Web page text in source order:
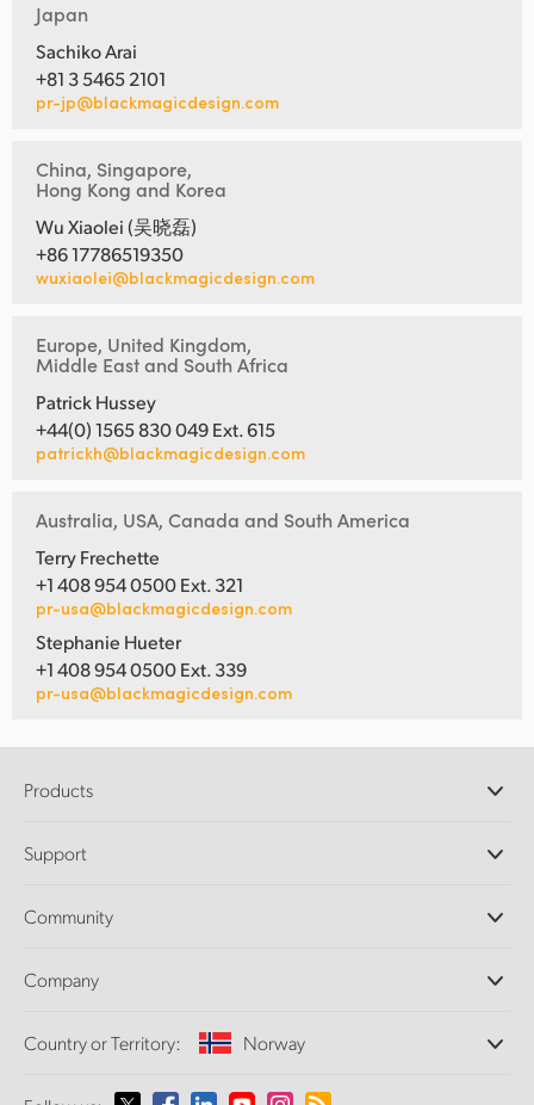
Japan
Sachiko Arai
+81 3 5465 2101
pr-jp@blackmagicdesign.com
China, Singapore,
Hong Kong and Korea
Wu Xiaolei (吴晓磊)
+86 17786519350
wuxiaolei@blackmagicdesign.com
Europe, United Kingdom,
Middle East and South Africa
Patrick Hussey
+44(0) 1565 830 049 Ext. 615
patrickh@blackmagicdesign.com
Australia, USA, Canada and South America
Terry Frechette
+1 408 954 0500 Ext. 321
pr-usa@blackmagicdesign.com
Stephanie Hueter
+1 408 954 0500 Ext. 339
pr-usa@blackmagicdesign.com
Products
DaVinci Resolve and Fusion Software
Ultimatte
Capture and Playback
Standards Conversion
Monitoring
Support
Support Center
Community
Splice Community
Company
About Us
Country or Territory: Norway